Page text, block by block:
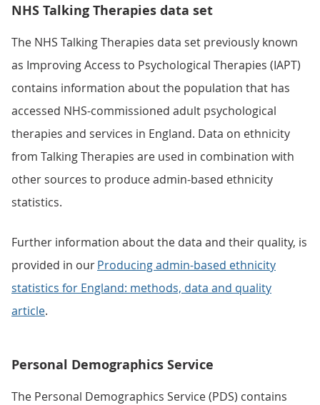
NHS Talking Therapies data set
The NHS Talking Therapies data set previously known
as Improving Access to Psychological Therapies (IAPT)
contains information about the population that has
accessed NHS-commissioned adult psychological
therapies and services in England. Data on ethnicity
from Talking Therapies are used in combination with
other sources to produce admin-based ethnicity
statistics.
Further information about the data and their quality, is
provided in ourProducing admin-based ethnicity
statistics for England: methods, data and quality
article.
Personal Demographics Service
The Personal Demographics Service (PDS) contains